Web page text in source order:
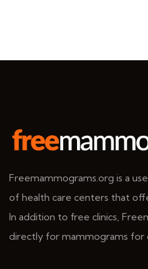
Freemammograms.org is a
of health care centers that
In addition to free clinics,
directly for mammograms for